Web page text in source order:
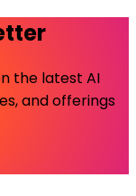
the latest AI
and offerings